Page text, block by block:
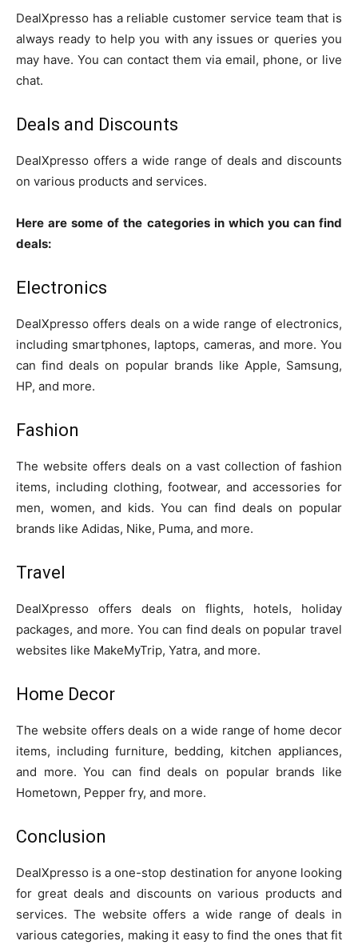
DealXpresso has a reliable customer service team that is
always ready to help you with any issues or queries you
may have. You can contact them via email, phone, or live
chat.
Deals and Discounts
DealXpresso offers a wide range of deals and discounts
on various products and services.
Here are some of the categories in which you can find
deals:
Electronics
DealXpresso offers deals on a wide range of electronics,
including smartphones, laptops, cameras, and more. You
can find deals on popular brands like Apple, Samsung,
HP, and more.
Fashion
The website offers deals on a vast collection of fashion
items, including clothing, footwear, and accessories for
men, women, and kids. You can find deals on popular
brands like Adidas, Nike, Puma, and more.
Travel
DealXpresso offers deals on flights, hotels, holiday
packages, and more. You can find deals on popular travel
websites like MakeMyTrip, Yatra, and more.
Home Decor
The website offers deals on a wide range of home decor
items, including furniture, bedding, kitchen appliances,
and more. You can find deals on popular brands like
Hometown, Pepper fry, and more.
Conclusion
DealXpresso is a one-stop destination for anyone looking
for great deals and discounts on various products and
services. The website offers a wide range of deals in
various categories, making it easy to find the ones that fit